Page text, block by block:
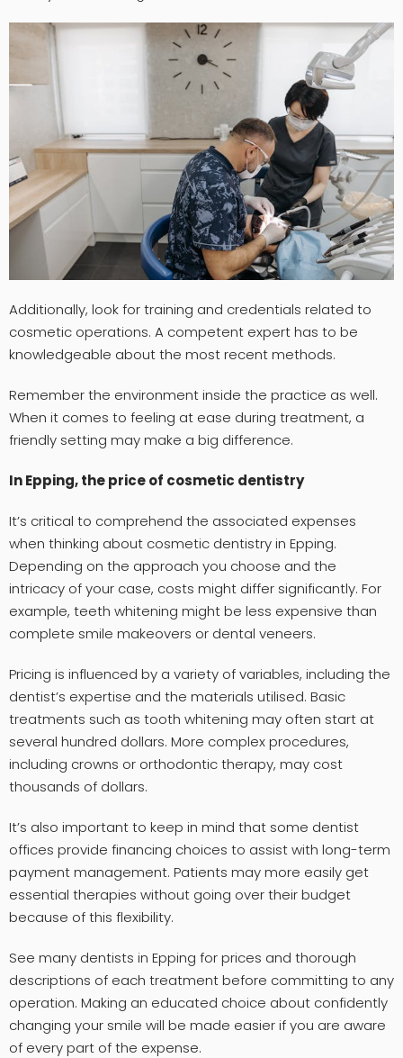
Additionally, look for training and credentials related to
cosmetic operations. A competent expert has to be
knowledgeable about the most recent methods.
Remember the environment inside the practice as well.
When it comes to feeling at ease during treatment, a
friendly setting may make a big difference.
In Epping, the price of cosmetic dentistry
It’s critical to comprehend the associated expenses
when thinking about cosmetic dentistry in Epping.
Depending on the approach you choose and the
intricacy of your case, costs might differ significantly. For
example, teeth whitening might be less expensive than
complete smile makeovers or dental veneers.
Pricing is influenced by a variety of variables, including the
dentist’s expertise and the materials utilised. Basic
treatments such as tooth whitening may often start at
several hundred dollars. More complex procedures,
including crowns or orthodontic therapy, may cost
thousands of dollars.
It’s also important to keep in mind that some dentist
offices provide financing choices to assist with long-term
payment management. Patients may more easily get
essential therapies without going over their budget
because of this flexibility.
See many dentists in Epping for prices and thorough
descriptions of each treatment before committing to any
operation. Making an educated choice about confidently
changing your smile will be made easier if you are aware
of every part of the expense.